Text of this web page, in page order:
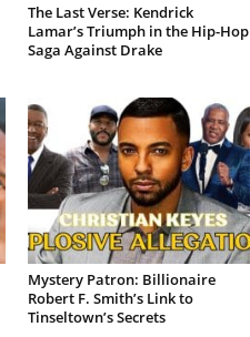
The Last Verse: Kendrick
Lamar’s Triumph in the Hip-Hop
Saga Against Drake
Mystery Patron: Billionaire
Robert F. Smith’s Link to
Tinseltown’s Secrets